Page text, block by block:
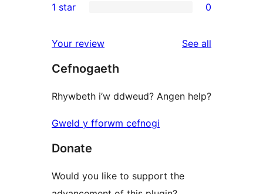
reviews
star
2-
reviews
star
reviews
1 star 0
Your review See all
Cefnogaeth
Rhywbeth i’w ddweud? Angen help?
Gweld y fforwm cefnogi
Donate
Would you like to support the